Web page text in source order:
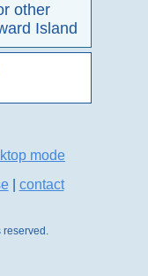
other
Island
mode
| contact
reserved.